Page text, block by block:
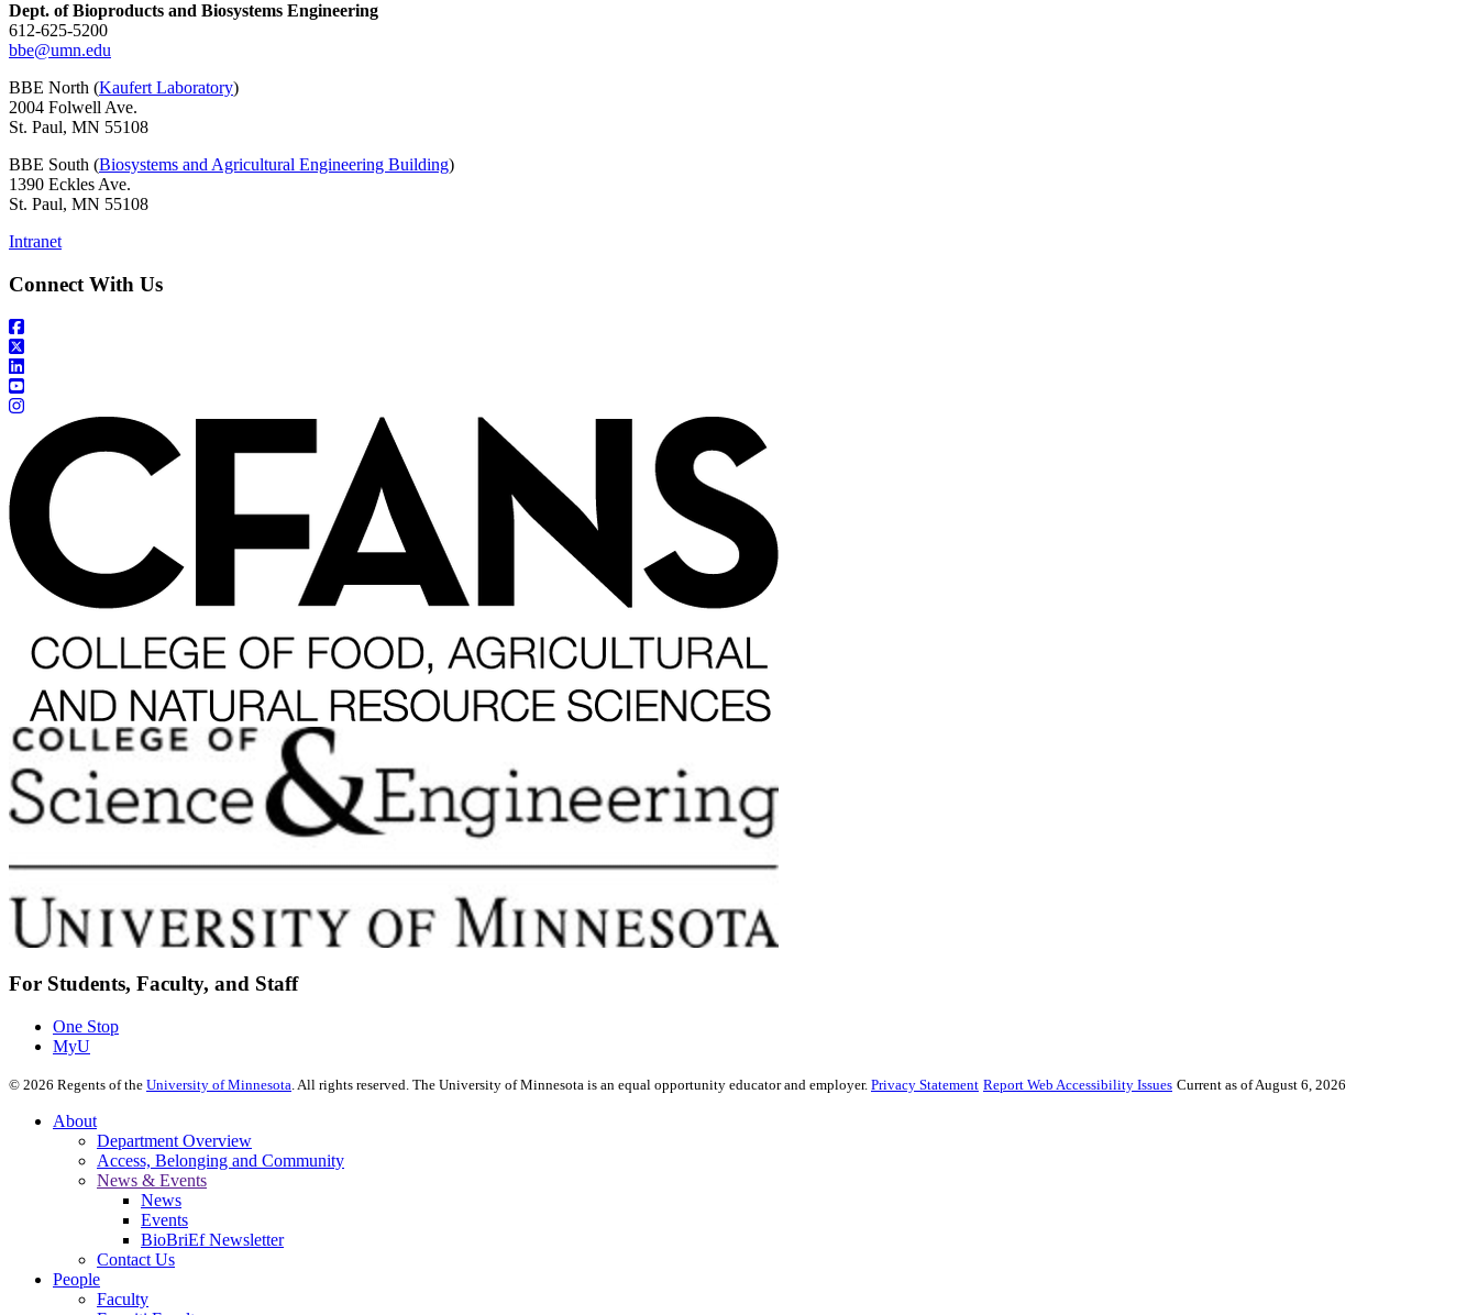
Dept. of Bioproducts and Biosystems Engineering
612-625-5200
bbe@umn.edu
BBE North (Kaufert Laboratory)
2004 Folwell Ave.
St. Paul, MN 55108
BBE South (Biosystems and Agricultural Engineering Building)
1390 Eckles Ave.
St. Paul, MN 55108
Intranet
Connect With Us
For Students, Faculty, and Staff
One Stop
MyU
© 2026 Regents of the University of Minnesota . All rights reserved. The University of Minnesota is an equal opportunity educator and employer. Privacy Statement Report Web Accessibility Issues Current as of August 6, 2026
About
Department Overview
Access, Belonging and Community
News & Events
News
Events
BioBriEf Newsletter
Contact Us
People
Faculty